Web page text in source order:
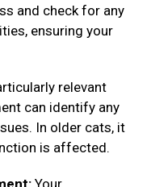
and check for any
ensuring your
relevant
can identify any
In older cats, it
is affected.